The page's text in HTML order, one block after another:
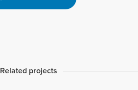
Related projects